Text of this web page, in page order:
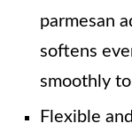
parmesan
softens
smoothly
Flexible